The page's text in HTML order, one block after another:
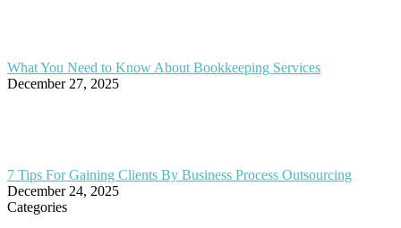
What You Need to Know About Bookkeeping Services
December 27, 2025
7 Tips For Gaining Clients By Business Process Outsourcing
December 24, 2025
Categories